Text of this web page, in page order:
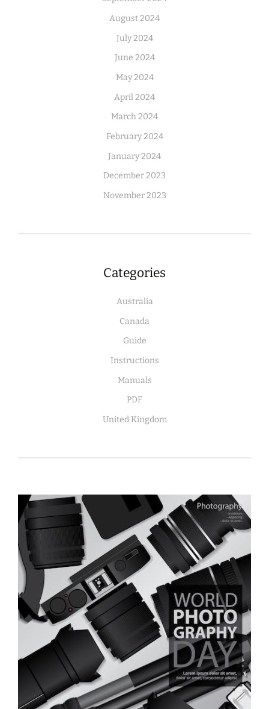
August 2024
July 2024
June 2024
May 2024
April 2024
March 2024
February 2024
January 2024
December 2023
November 2023
Categories
Australia
Canada
Guide
Instructions
Manuals
PDF
United Kingdom